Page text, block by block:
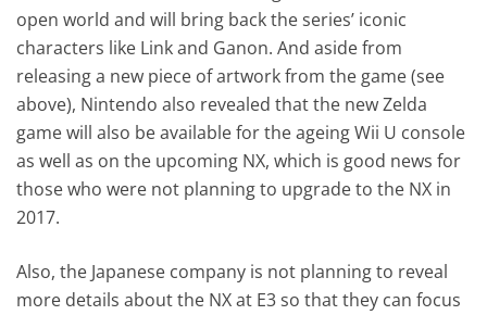
open world and will bring back the series’ iconic
characters like Link and Ganon. And aside from
releasing a new piece of artwork from the game (see
above), Nintendo also revealed that the new Zelda
game will also be available for the ageing Wii U console
as well as on the upcoming NX, which is good news for
those who were not planning to upgrade to the NX in
2017.
Also, the Japanese company is not planning to reveal
more details about the NX at E3 so that they can focus